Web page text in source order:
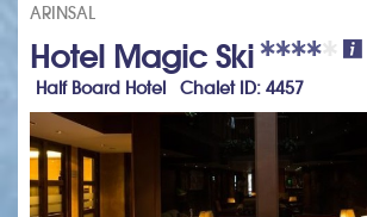
ARINSAL
Hotel Magic Ski
Half Board Hotel Chalet ID: 4457